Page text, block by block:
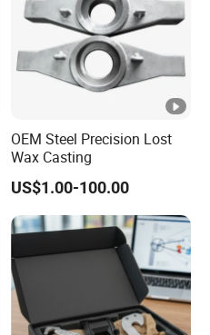
OEM Steel Precision Lost
Wax Casting
US$1.00-100.00